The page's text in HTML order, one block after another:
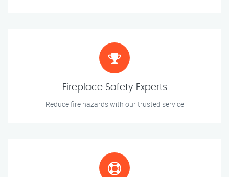
Fireplace Safety Experts
Reduce fire hazards with our trusted service